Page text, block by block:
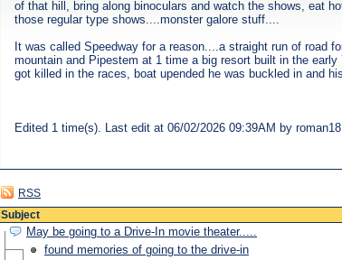
of that hill, bring along binoculars and watch the shows, eat
those regular type shows....monster galore stuff....
It was called Speedway for a reason....a straight run of road
mountain and Pipestem at 1 time a big resort built in the
got killed in the races, boat upended he was buckled in and
Edited 1 time(s). Last edit at 06/02/2026 09:39AM by
RSS
Subject
May be going to a Drive-In movie theater.....
found memories of going to the drive-in